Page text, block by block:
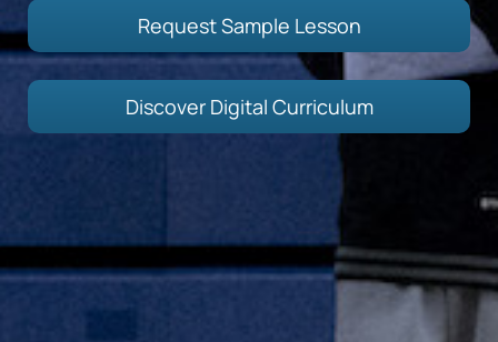
Request Sample Lesson
Discover Digital Curriculum